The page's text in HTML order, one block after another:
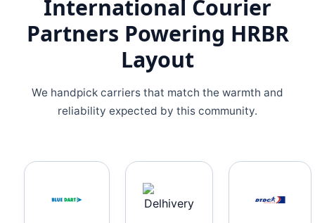
International Courier
Partners Powering HRBR
Layout
We handpick carriers that match the warmth and
reliability expected by this community.